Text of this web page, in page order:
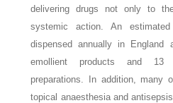
delivering drugs not only to
systemic action. An
dispensed annually in England
emollient products and 13
preparations. In addition, many
topical anaesthesia and